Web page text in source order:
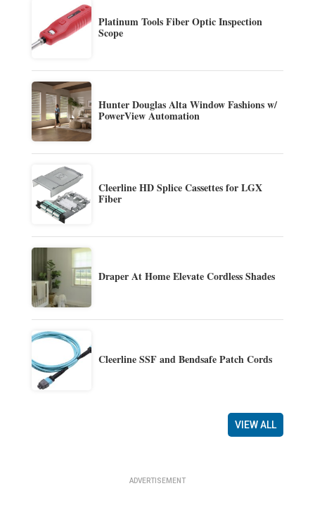
Platinum Tools Fiber Optic Inspection
Scope
Hunter Douglas Alta Window Fashions w/
PowerView Automation
Cleerline HD Splice Cassettes for LGX
Fiber
Draper At Home Elevate Cordless Shades
Cleerline SSF and Bendsafe Patch Cords
VIEW ALL